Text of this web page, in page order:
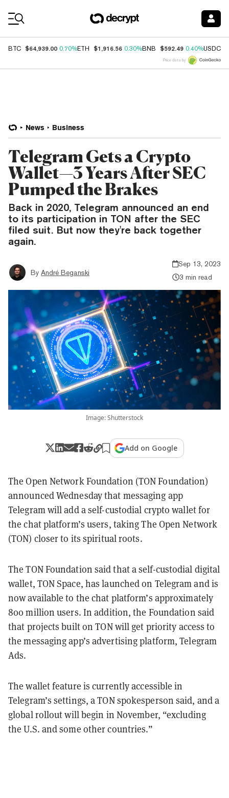
BTC $64,939.00 0.70%ETH $1,916.56 0.30%BNB $592.49 0.40%USDC
Price data by
News Business
Telegram Gets a Crypto
Wallet—3 Years After SEC
Pumped the Brakes
Back in 2020, Telegram announced an end
to its participation in TON after the SEC
filed suit. But now they're back together
again.
By André Beganski
Sep 13, 2023
3 min read
Image: Shutterstock
Add on Google
The Open Network Foundation (TON Foundation)
announced Wednesday that messaging app
Telegram will add a self-custodial crypto wallet for
the chat platform’s users, taking The Open Network
(TON) closer to its spiritual roots.
The TON Foundation said that a self-custodial digital
wallet, TON Space, has launched on Telegram and is
now available to the chat platform’s approximately
800 million users. In addition, the Foundation said
that projects built on TON will get priority access to
the messaging app’s advertising platform, Telegram
Ads.
The wallet feature is currently accessible in
Telegram’s settings, a TON spokesperson said, and a
global rollout will begin in November, “excluding
the U.S. and some other countries.”